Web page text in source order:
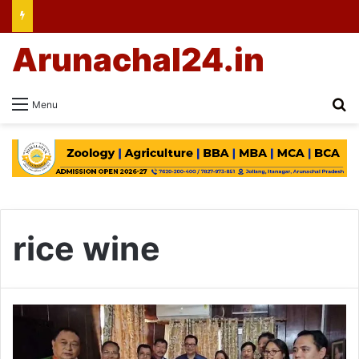
Menu
Arunachal24.in
rice wine